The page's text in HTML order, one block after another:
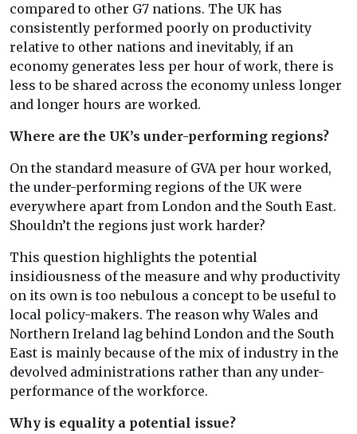
compared to other G7 nations. The UK has
consistently performed poorly on productivity
relative to other nations and inevitably, if an
economy generates less per hour of work, there is
less to be shared across the economy unless longer
and longer hours are worked.
Where are the UK’s under-performing regions?
On the standard measure of GVA per hour worked,
the under-performing regions of the UK were
everywhere apart from London and the South East.
Shouldn’t the regions just work harder?
This question highlights the potential
insidiousness of the measure and why productivity
on its own is too nebulous a concept to be useful to
local policy-makers. The reason why Wales and
Northern Ireland lag behind London and the South
East is mainly because of the mix of industry in the
devolved administrations rather than any under-
performance of the workforce.
Why is equality a potential issue?